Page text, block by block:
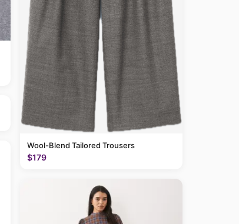
Wool-Blend Tailored Trousers
$179